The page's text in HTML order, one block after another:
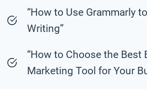
“How to Use Grammarly
Writing”
“How to Choose the Best
Marketing Tool for Your